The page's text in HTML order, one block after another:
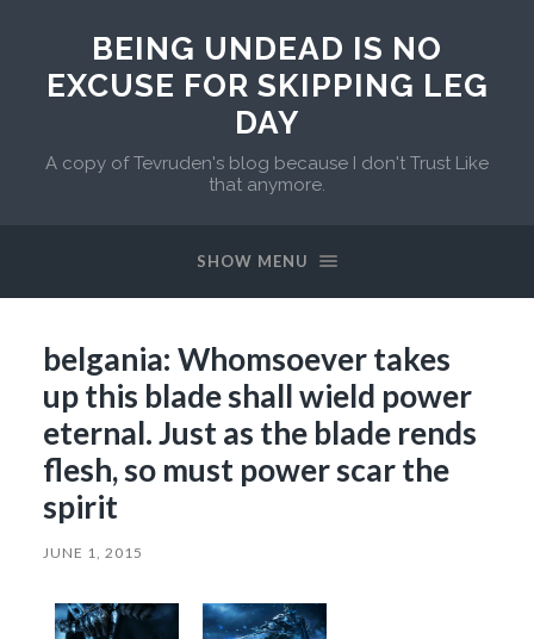
BEING UNDEAD IS NO
EXCUSE FOR SKIPPING LEG
DAY
A copy of Tevruden's blog because I don't Trust Like
that anymore.
SHOW MENU
belgania: Whomsoever takes
up this blade shall wield power
eternal. Just as the blade rends
flesh, so must power scar the
spirit
JUNE 1, 2015